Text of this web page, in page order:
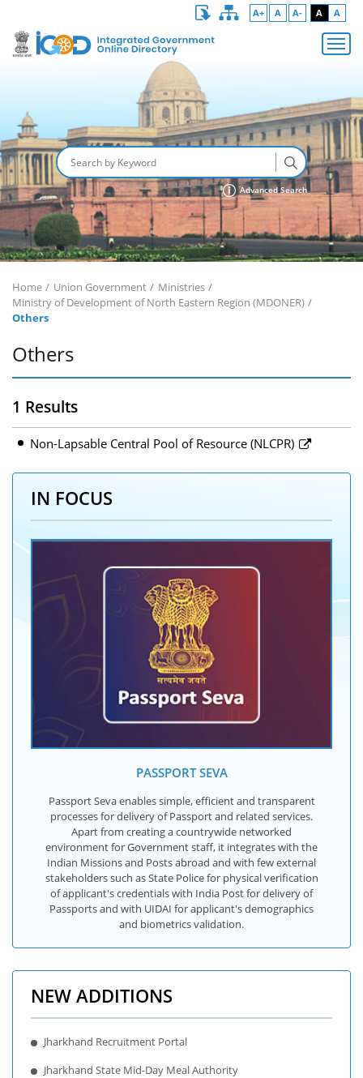
A+ A A- A A
Advanced Search
Home Union Government
Ministries
Ministry of Development of North Eastern Region (MDONER)
Others
Others
1 Results
Non-Lapsable Central Pool of Resource (NLCPR)
IN FOCUS
PASSPORT SEVA
Passport Seva enables simple, efficient and transparent
processes for delivery of Passport and related services.
Apart from creating a countrywide networked
environment for Government staff, it integrates with the
Indian Missions and Posts abroad and with few external
stakeholders such as State Police for physical verification
of applicant's credentials with India Post for delivery of
Passports and with UIDAI for applicant's demographics
and biometrics validation.
NEW ADDITIONS
Jharkhand Recruitment Portal
Jharkhand State Mid-Day Meal Authority